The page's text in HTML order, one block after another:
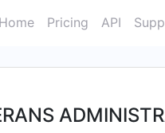
Home Pricing API